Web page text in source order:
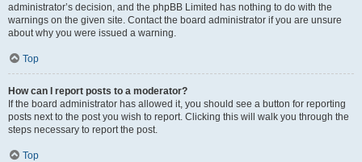
administrator’s decision, and the phpBB Limited has nothing to do with the
warnings on the given site. Contact the board administrator if you are unsure
about why you were issued a warning.
Top
How can I report posts to a moderator?
If the board administrator has allowed it, you should see a button for reporting
posts next to the post you wish to report. Clicking this will walk you through the
steps necessary to report the post.
Top